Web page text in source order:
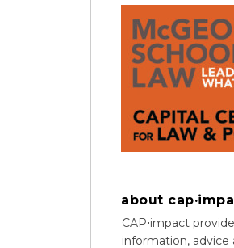
about
CAP⋅impact
information, advice